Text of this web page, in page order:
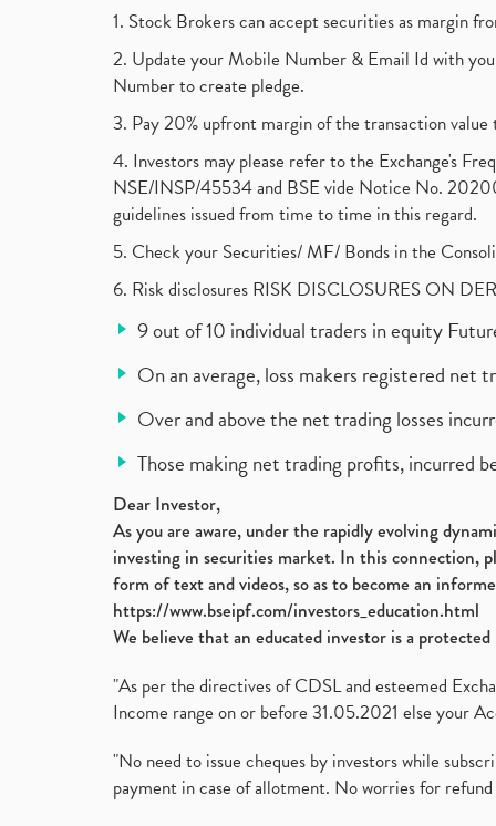
1. Stock Brokers can accept securities as margin
2. Update your Mobile Number & Email Id with
Number to create pledge.
3. Pay 20% upfront margin of the transaction
4. Investors may please refer to the Exchange's
NSE/INSP/45534 and BSE vide Notice No.
guidelines issued from time to time in this regard.
5. Check your Securities/ MF/ Bonds in the
6. Risk disclosures RISK DISCLOSURES ON
9 out of 10 individual traders in equity
On an average, loss makers registered
Over and above the net trading losses
Those making net trading profits, incurred
Dear Investor,
As you are aware, under the rapidly evolving
investing in securities market. In this connection,
form of text and videos, so as to become an
https://www.bseipf.com/investors_education.html
We believe that an educated investor is a
"As per the directives of CDSL and esteemed
Income range on or before 31.05.2021 else your
"No need to issue cheques by investors while
payment in case of allotment. No worries for